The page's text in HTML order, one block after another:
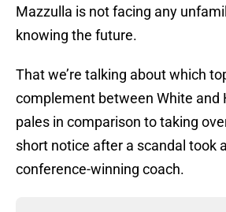
Mazzulla is not facing any
knowing the future.
That we’re talking about which
complement between White and
pales in comparison to taking
short notice after a scandal took
conference-winning coach.